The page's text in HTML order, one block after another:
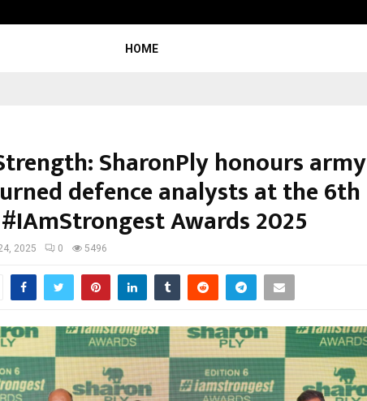
HOME
SharonPly honours army
defence analysts at the 6th
Awards 2025
2025 0 5496